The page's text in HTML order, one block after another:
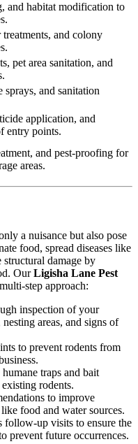
and habitat modification to
and colony
pet area sanitation, and
sprays, and sanitation
application, and
entry points.
and pest-proofing for
areas.
a nuisance but also pose
food, spread diseases like
structural damage by
OurLigisha Lane Pest
step approach:
inspection of your
areas, and signs of
to prevent rodents from
humane traps and bait
rodents.
to improve
food and water sources.
follow-up visits to ensure the
prevent future occurrences.